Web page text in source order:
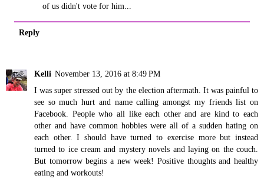
of us didn't vote for him...
Reply
Kelli November 13, 2016 at 8:49 PM
I was super stressed out by the election aftermath. It was painful to
see so much hurt and name calling amongst my friends list on
Facebook. People who all like each other and are kind to each
other and have common hobbies were all of a sudden hating on
each other. I should have turned to exercise more but instead
turned to ice cream and mystery novels and laying on the couch.
But tomorrow begins a new week! Positive thoughts and healthy
eating and workouts!